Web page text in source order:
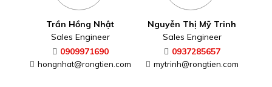
Trần Hồng Nhật
Sales Engineer
0909971690
hongnhat@rongtien.com
Nguyễn Thị Mỹ Trinh
Sales Engineer
0937285657
mytrinh@rongtien.com